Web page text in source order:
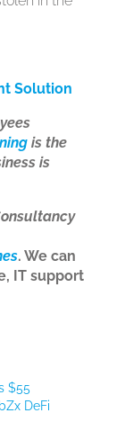
Solution
is the
is
. We can
IT support
$55
DeFi